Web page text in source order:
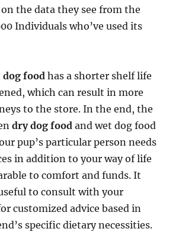
the data they see from the
Individuals who’ve used its
dog food has a shorter shelf life
which can result in more
to the store. In the end, the
dry dog food and wet dog food
pup’s particular person needs
in addition to your way of life
to comfort and funds. It
to consult with your
customized advice based in
specific dietary necessities.